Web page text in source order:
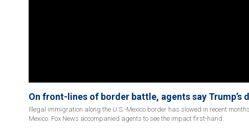
On front-lines of border battle, agents say Trump’s
Illegal immigration along the U.S.-Mexico border has slowed in recent
Mexico. Fox News accompanied agents to see the impact first-hand.